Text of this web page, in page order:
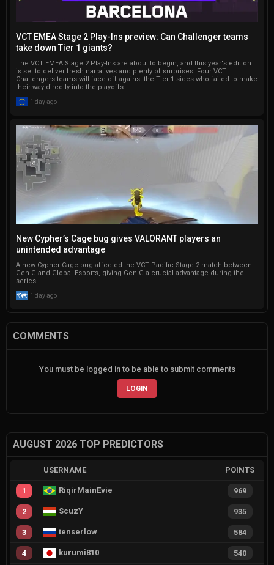
VCT EMEA Stage 2 Play-Ins preview: Can Challenger teams
take down Tier 1 giants?
The VCT EMEA Stage 2 Play-Ins are about to begin, and this year's edition
is set to deliver fresh narratives and plenty of surprises. Four VCT
Challengers teams will face off against the Tier 1 sides who failed to make
their way directly into the playoffs.
1 day ago
New Cypher’s Cage bug gives VALORANT players an
unintended advantage
A new Cypher Cage bug affected the VCT Pacific Stage 2 match between
Gen.G and Global Esports, giving Gen.G a crucial advantage during the
series.
1 day ago
COMMENTS
You must be logged in to be able to submit comments
LOGIN
AUGUST 2026 TOP PREDICTORS
USERNAME POINTS
1 RiqirMainEvie 969
2 ScuzY 935
3 tenserlow 584
4 kurumi810 540